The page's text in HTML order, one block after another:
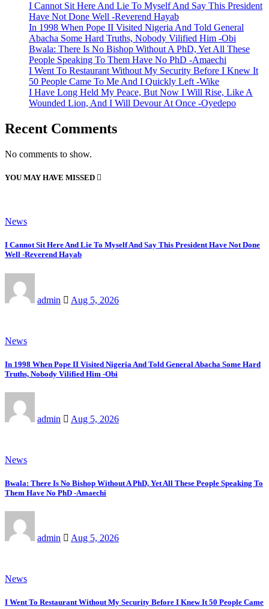
I Cannot Sit Here And Lie To Myself And Say This President
Have Not Done Well -Reverend Hayab
In 1998 When Pope II Visited Nigeria And Told General
Abacha Some Hard Truths, Nobody Vilified Him -Obi
Bwala: There Is No Bishop Without A PhD, Yet All These
People Speaking To Them Have No PhD -Amaechi
I Went To Restaurant Without My Security Before I Knew It
50 People Came To Me And I Quickly Left -Wike
I Have Long Held My Peace, But Now I Will Rise, Like A
Wounded Lion, And I Will Devour At Once -Oyedepo
Recent Comments
No comments to show.
YOU MAY HAVE MISSED
News
I Cannot Sit Here And Lie To Myself And Say This President Have Not Done
Well -Reverend Hayab
admin Aug 5, 2026
News
In 1998 When Pope II Visited Nigeria And Told General Abacha Some Hard
Truths, Nobody Vilified Him -Obi
admin Aug 5, 2026
News
Bwala: There Is No Bishop Without A PhD, Yet All These People Speaking To
Them Have No PhD -Amaechi
admin Aug 5, 2026
News
I Went To Restaurant Without My Security Before I Knew It 50 People Came